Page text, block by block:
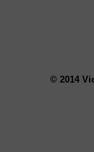
© 2014